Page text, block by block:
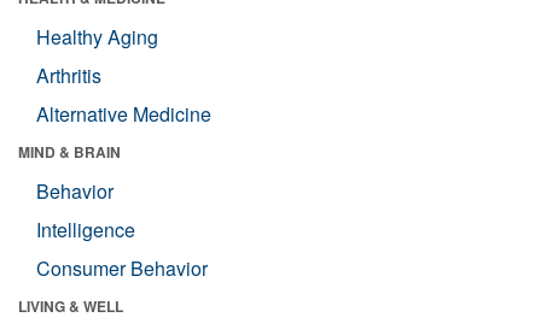
Healthy Aging
Arthritis
Alternative Medicine
MIND & BRAIN
Behavior
Intelligence
Consumer Behavior
LIVING & WELL